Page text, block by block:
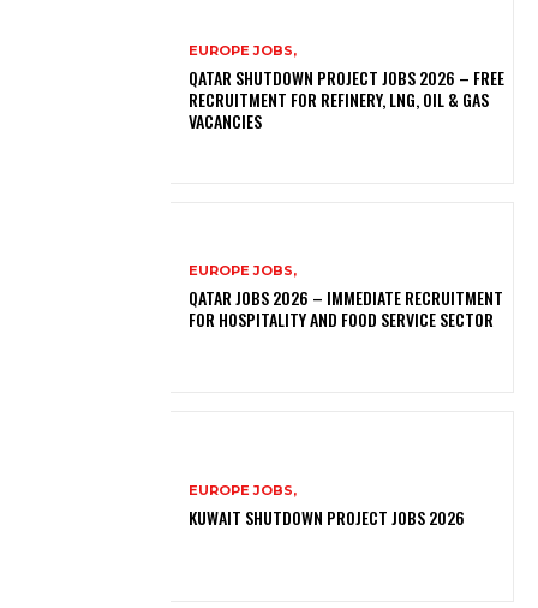
EUROPE JOBS,
QATAR SHUTDOWN PROJECT JOBS 2026 – FREE
RECRUITMENT FOR REFINERY, LNG, OIL & GAS
VACANCIES
EUROPE JOBS,
QATAR JOBS 2026 – IMMEDIATE RECRUITMENT
FOR HOSPITALITY AND FOOD SERVICE SECTOR
EUROPE JOBS,
KUWAIT SHUTDOWN PROJECT JOBS 2026